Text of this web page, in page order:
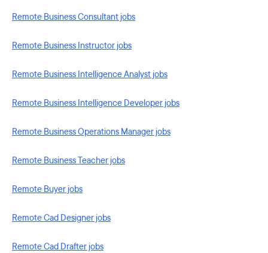
Remote Business Consultant jobs
Remote Business Instructor jobs
Remote Business Intelligence Analyst jobs
Remote Business Intelligence Developer jobs
Remote Business Operations Manager jobs
Remote Business Teacher jobs
Remote Buyer jobs
Remote Cad Designer jobs
Remote Cad Drafter jobs